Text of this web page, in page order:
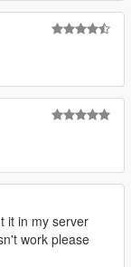
it in my server
work please